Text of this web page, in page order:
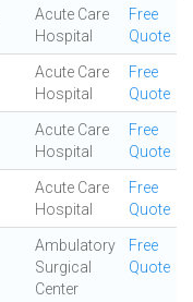
Acute Care
Hospital
Free
Quote
Acute Care
Hospital
Free
Quote
Acute Care
Hospital
Free
Quote
Acute Care
Hospital
Free
Quote
Ambulatory
Surgical
Center
Free
Quote